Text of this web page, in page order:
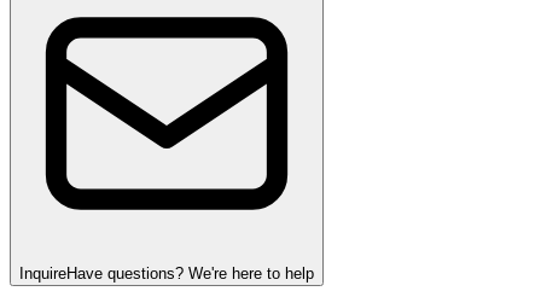
InquireHave questions? We're here to help